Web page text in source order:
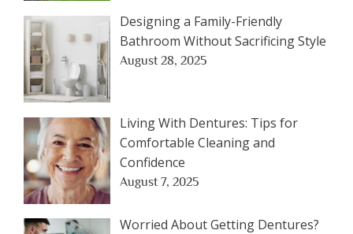
Designing a Family-Friendly
Bathroom Without Sacrificing Style
August 28, 2025
Living With Dentures: Tips for
Comfortable Cleaning and
Confidence
August 7, 2025
Worried About Getting Dentures?